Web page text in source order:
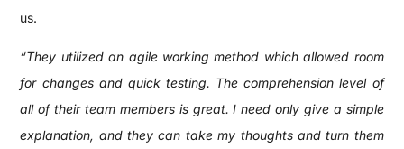
us.
“They utilized an agile working method which allowed room
for changes and quick testing. The comprehension level of
all of their team members is great. I need only give a simple
explanation, and they can take my thoughts and turn them